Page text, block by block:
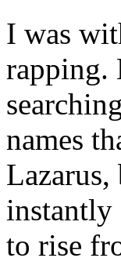
I was
rapping.
names
Lazarus,
instantly
to rise